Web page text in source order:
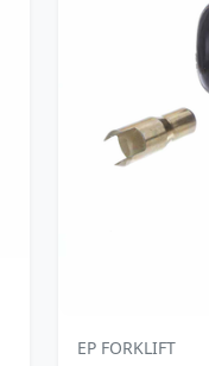
EP FORKLIFT